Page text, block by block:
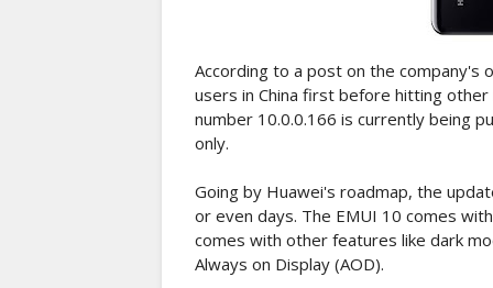
According to a post on the company's
users in China first before hitting
number 10.0.0.166 is currently being
only.
Going by Huawei's roadmap, the
or even days. The EMUI 10 comes
comes with other features like dark
Always on Display (AOD).